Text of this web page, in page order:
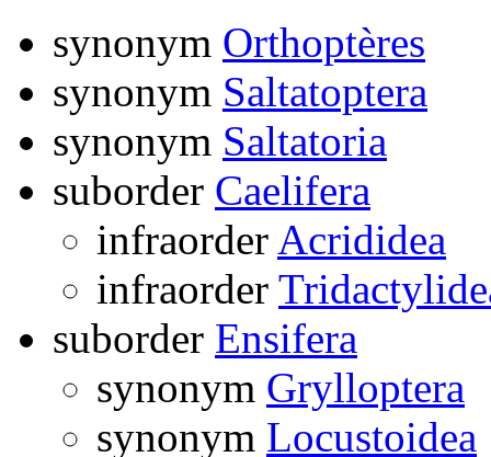
synonym Orthoptères
synonym Saltatoptera
synonym Saltatoria
suborder Caelifera
infraorder Acrididea
infraorder
suborder Ensifera
synonym Grylloptera
synonym Locustoidea